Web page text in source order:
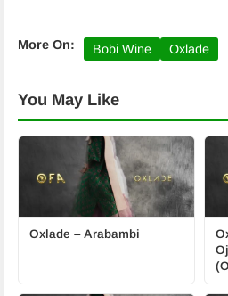
More On: Bobi Wine Oxlade
You May Like
Oxlade – Arabambi